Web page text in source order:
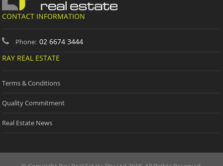
CONTACT INFORMATION
Phone: 02 6674 3444
RAY REAL ESTATE
Terms & Conditions
Quality Commitment
Real Estate News